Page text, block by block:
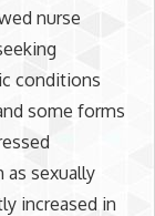
nurse
conditions
some forms
as sexually
increased in